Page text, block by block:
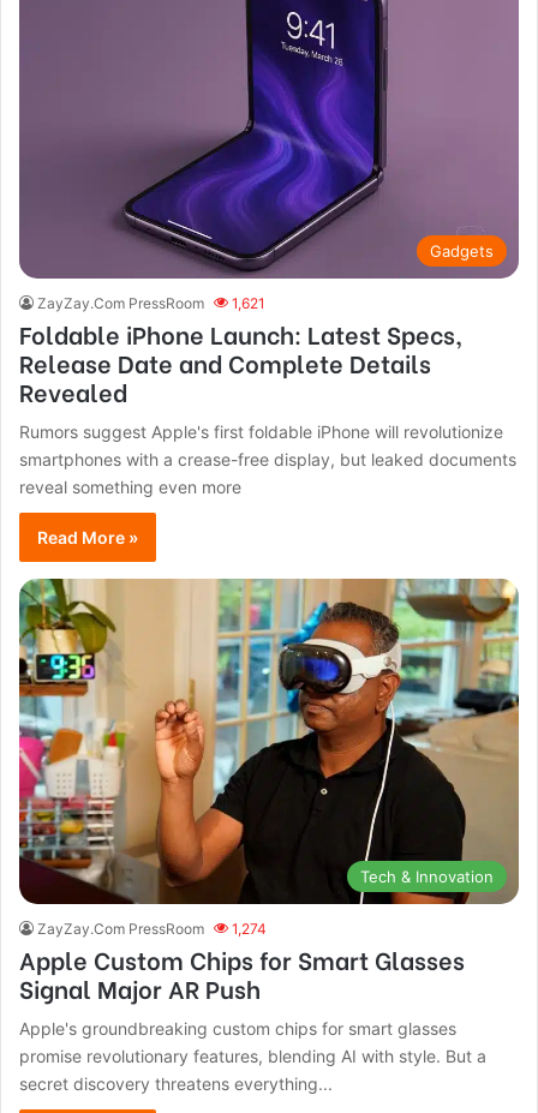
Gadgets
ZayZay.Com PressRoom 1,621
Foldable iPhone Launch: Latest Specs,
Release Date and Complete Details
Revealed
Rumors suggest Apple's first foldable iPhone will revolutionize
smartphones with a crease-free display, but leaked documents
reveal something even more
Read More »
Tech & Innovation
ZayZay.Com PressRoom 1,274
Apple Custom Chips for Smart Glasses
Signal Major AR Push
Apple's groundbreaking custom chips for smart glasses
promise revolutionary features, blending AI with style. But a
secret discovery threatens everything...